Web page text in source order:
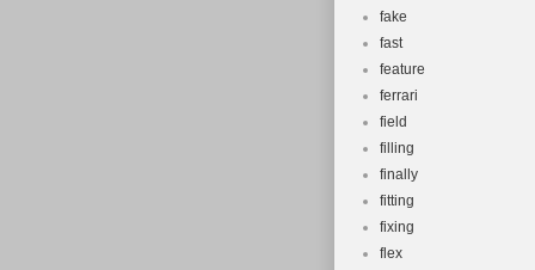
fake
fast
feature
ferrari
field
filling
finally
fitting
fixing
flex